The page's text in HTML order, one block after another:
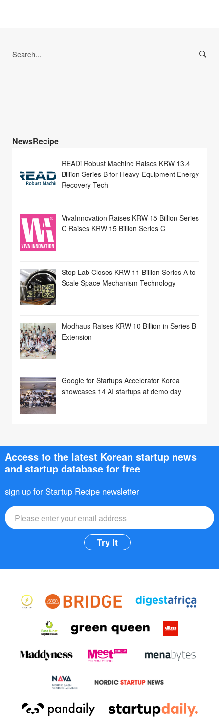
for:
NewsRecipe
READi Robust Machine Raises KRW 13.4
Billion Series B for Heavy-Equipment Energy
Recovery Tech
VivaInnovation Raises KRW 15 Billion Series
C Raises KRW 15 Billion Series C
Step Lab Closes KRW 11 Billion Series A to
Scale Space Mechanism Technology
Modhaus Raises KRW 10 Billion in Series B
Extension
Google for Startups Accelerator Korea
showcases 14 AI startups at demo day
Access to the latest Korean startup news
and startup database for free
sign up for Startup Recipe newsletter